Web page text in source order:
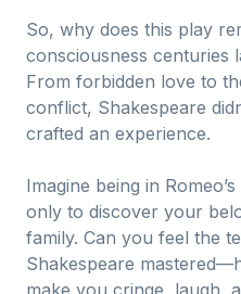
So, why does this play
consciousness centuries
From forbidden love to
conflict, Shakespeare
crafted an experience.
Imagine being in
only to discover your
family. Can you feel the
Shakespeare
make you cringe, laugh,